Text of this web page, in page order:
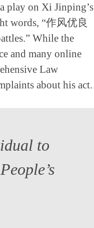
play on Xi Jinping’s
words, “作风优良
While the
and many online
Law
about his act.
to